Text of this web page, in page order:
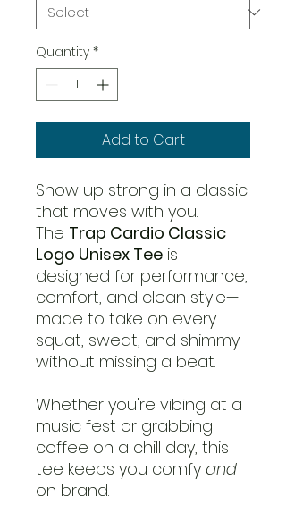
Quantity *
Add to Cart
Show up strong in a classic
that moves with you.
The Trap Cardio Classic
Logo Unisex Tee is
designed for performance,
comfort, and clean style—
made to take on every
squat, sweat, and shimmy
without missing a beat.
Whether you're vibing at a
music fest or grabbing
coffee on a chill day, this
tee keeps you comfy and
on brand.